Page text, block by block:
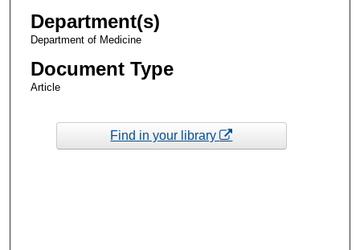
Department(s)
Department of Medicine
Document Type
Article
Find in your library